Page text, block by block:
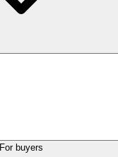
For buyers